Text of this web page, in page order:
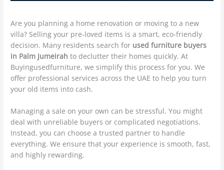
Are you planning a home renovation or moving to a new
villa? Selling your pre-loved items is a smart, eco-friendly
decision. Many residents search for used furniture buyers
in Palm Jumeirah to declutter their homes quickly. At
Buyingusedfurniture, we simplify this process for you. We
offer professional services across the UAE to help you turn
your old items into cash.
Managing a sale on your own can be stressful. You might
deal with unreliable buyers or complicated negotiations.
Instead, you can choose a trusted partner to handle
everything. We ensure that your experience is smooth, fast,
and highly rewarding.